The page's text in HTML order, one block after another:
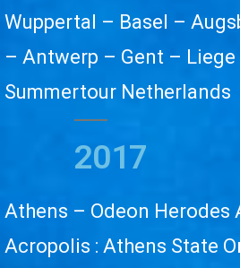
Wuppertal – Basel –
– Antwerp – Gent –
Summertour Netherlands
2017
Athens – Odeon Herodes
Acropolis : Athens State